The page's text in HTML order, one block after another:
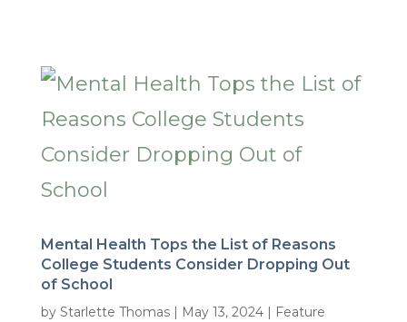
Mental Health Tops the List of Reasons
College Students Consider Dropping Out
of School
by Starlette Thomas| May 13, 2024| Feature